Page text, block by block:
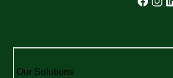
Our Solutions